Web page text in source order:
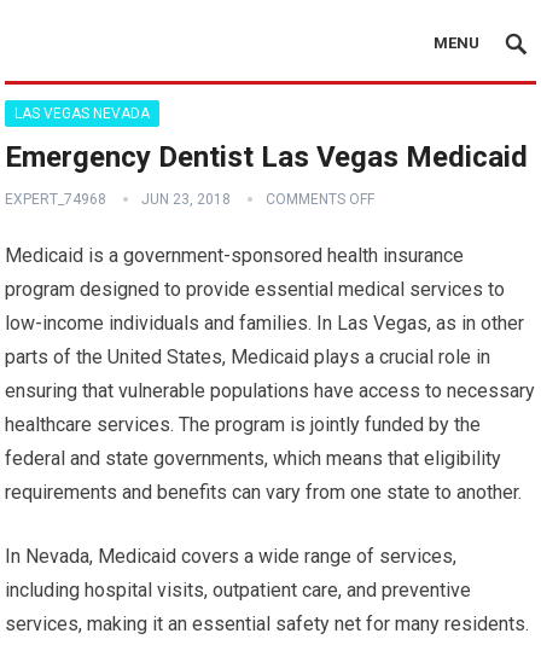
MENU
LAS VEGAS NEVADA
Emergency Dentist Las Vegas Medicaid
EXPERT_74968 JUN 23, 2018 COMMENTS OFF
Medicaid is a government-sponsored health insurance
program designed to provide essential medical services to
low-income individuals and families. In Las Vegas, as in other
parts of the United States, Medicaid plays a crucial role in
ensuring that vulnerable populations have access to necessary
healthcare services. The program is jointly funded by the
federal and state governments, which means that eligibility
requirements and benefits can vary from one state to another.
In Nevada, Medicaid covers a wide range of services,
including hospital visits, outpatient care, and preventive
services, making it an essential safety net for many residents.